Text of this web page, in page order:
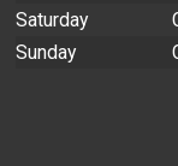
Saturday
Sunday